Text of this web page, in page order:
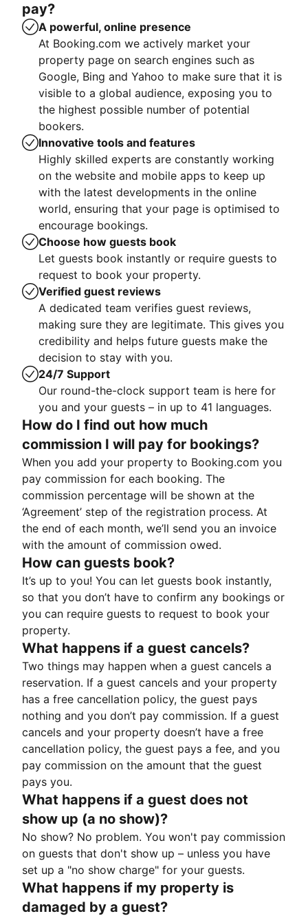
pay?
A powerful, online presence
At Booking.com we actively market your
property page on search engines such as
Google, Bing and Yahoo to make sure that it is
visible to a global audience, exposing you to
the highest possible number of potential
bookers.
Innovative tools and features
Highly skilled experts are constantly working
on the website and mobile apps to keep up
with the latest developments in the online
world, ensuring that your page is optimised to
encourage bookings.
Choose how guests book
Let guests book instantly or require guests to
request to book your property.
Verified guest reviews
A dedicated team verifies guest reviews,
making sure they are legitimate. This gives you
credibility and helps future guests make the
decision to stay with you.
24/7 Support
Our round-the-clock support team is here for
you and your guests – in up to 41 languages.
How do I find out how much
commission I will pay for bookings?
When you add your property to Booking.com you
pay commission for each booking. The
commission percentage will be shown at the
‘Agreement’ step of the registration process. At
the end of each month, we’ll send you an invoice
with the amount of commission owed.
How can guests book?
It’s up to you! You can let guests book instantly,
so that you don’t have to confirm any bookings or
you can require guests to request to book your
property.
What happens if a guest cancels?
Two things may happen when a guest cancels a
reservation. If a guest cancels and your property
has a free cancellation policy, the guest pays
nothing and you don’t pay commission. If a guest
cancels and your property doesn’t have a free
cancellation policy, the guest pays a fee, and you
pay commission on the amount that the guest
pays you.
What happens if a guest does not
show up (a no show)?
No show? No problem. You won't pay commission
on guests that don't show up – unless you have
set up a "no show charge" for your guests.
What happens if my property is
damaged by a guest?